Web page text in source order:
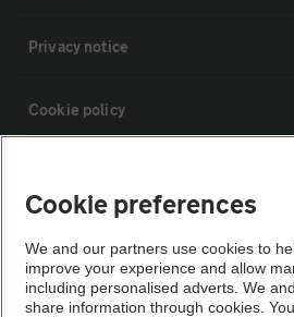
Privacy notice
Cookie policy
Vehicle Inspections
The AA recommends an AA Cars Vehicle
Cookie preferences
We and our partners use cookies to
improve your experience and allow
including personalised adverts. We
share information through cookies.